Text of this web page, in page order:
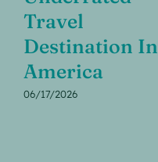
Travel
Destination In
America
06/17/2026